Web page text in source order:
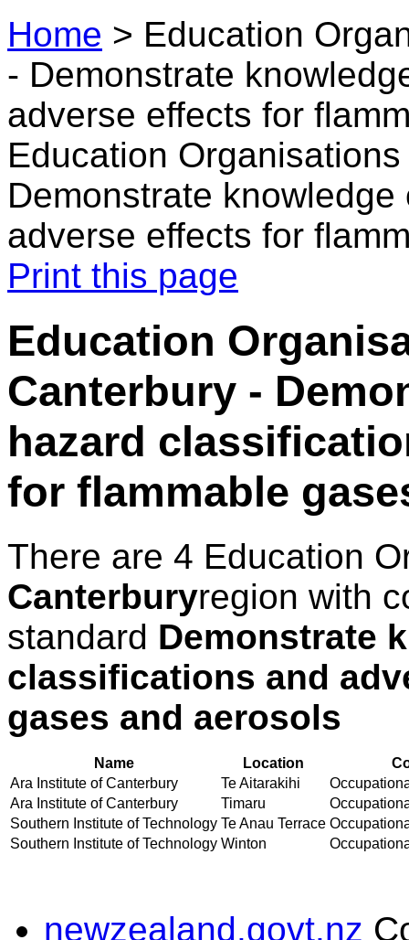
Home > Education
- Demonstrate
adverse effects for
Education
Demonstrate
adverse effects for
Print this page
Education
Canterbury -
hazard
for flammable
There are 4 Education
Canterburyregion with
standard Demonstrate
classifications and
gases and aerosols
Name Location
Ara Institute of Canterbury
Te Aitarakihi
Ara Institute of Canterbury
Timaru
Southern Institute of Technology Te Anau Terrace
Southern Institute of Technology Winton
newzealand.govt.nz